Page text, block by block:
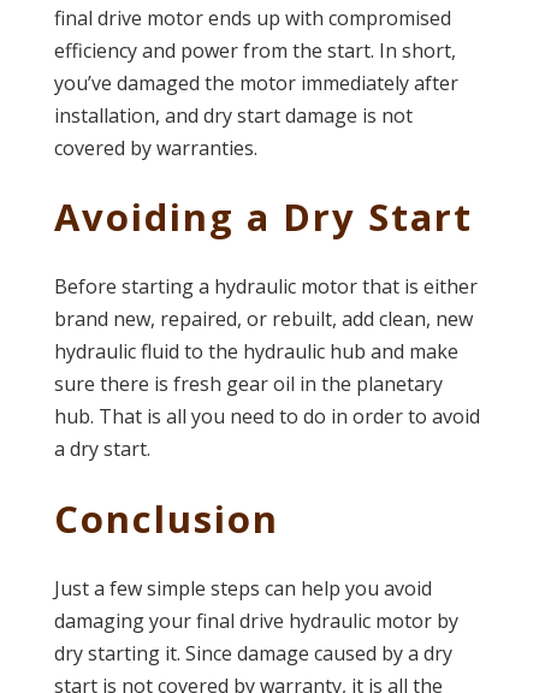
final drive motor ends up with compromised
efficiency and power from the start. In short,
you’ve damaged the motor immediately after
installation, and dry start damage is not
covered by warranties.
Avoiding a Dry Start
Before starting a hydraulic motor that is either
brand new, repaired, or rebuilt, add clean, new
hydraulic fluid to the hydraulic hub and make
sure there is fresh gear oil in the planetary
hub. That is all you need to do in order to avoid
a dry start.
Conclusion
Just a few simple steps can help you avoid
damaging your final drive hydraulic motor by
dry starting it. Since damage caused by a dry
start is not covered by warranty, it is all the